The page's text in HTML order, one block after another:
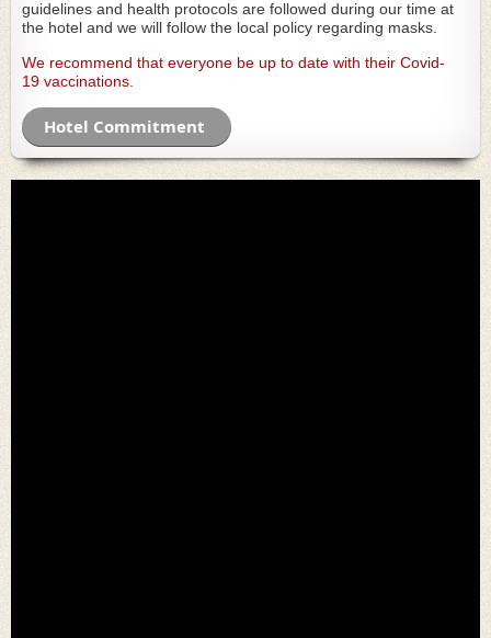
guidelines and health protocols are followed during our time at
the hotel and we will follow the local policy regarding masks.
We recommend that everyone be up to date with their Covid-
19 vaccinations
Hotel Commitment